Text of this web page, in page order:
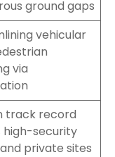
ground gaps
vehicular
via
track record
high-security
private sites